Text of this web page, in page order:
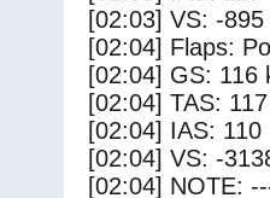
[02:03] VS: -
[02:04] Flaps:
[02:04] GS: 116
[02:04] TAS:
[02:04] IAS: 110
[02:04] VS: -
[02:04] NOTE: